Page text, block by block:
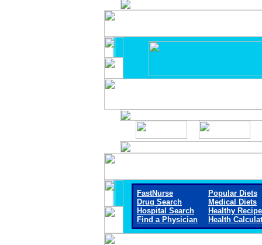
FastNurse
Drug Search
Hospital Search
Find a Physician
Popular Diets
Medical Diets
Healthy
Health